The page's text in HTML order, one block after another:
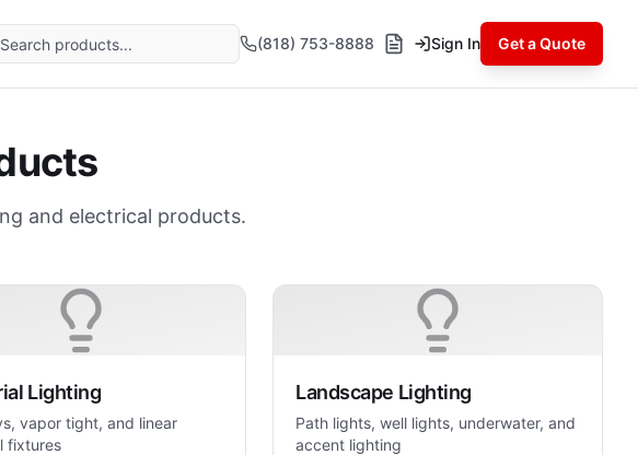
(818) 753-8888 Sign In Get a Quote
and electrical products.
Lighting
vapor tight, and linear
fixtures
Landscape Lighting
Path lights, well lights, underwater, and
accent lighting